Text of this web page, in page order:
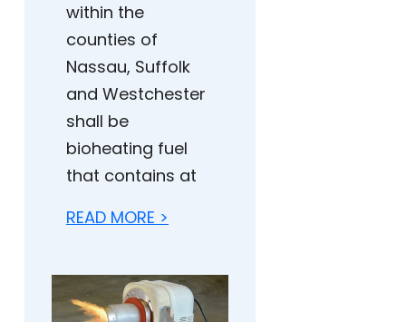
within the
counties of
Nassau, Suffolk
and Westchester
shall be
bioheating fuel
that contains at
READ MORE >